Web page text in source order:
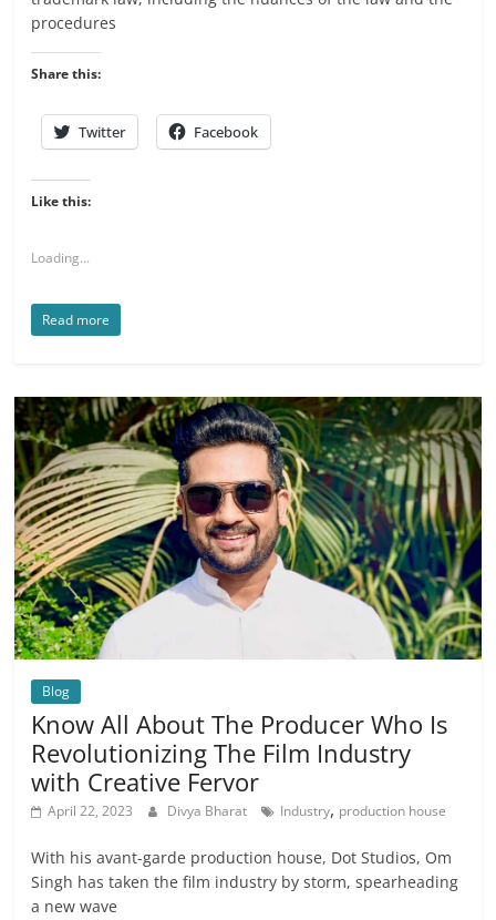
procedures
Share this:
Twitter Facebook
Like this:
Loading...
Read more
Blog
Know All About The Producer Who Is
Revolutionizing The Film Industry
with Creative Fervor
April 22, 2023 Divya Bharat Industry, production house
With his avant-garde production house, Dot Studios, Om
Singh has taken the film industry by storm, spearheading
a new wave